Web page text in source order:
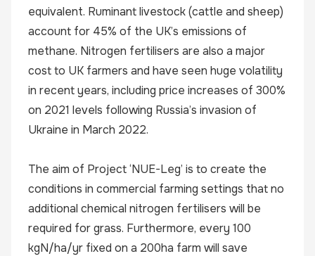
equivalent. Ruminant livestock (cattle and sheep)
account for 45% of the UK’s emissions of
methane. Nitrogen fertilisers are also a major
cost to UK farmers and have seen huge volatility
in recent years, including price increases of 300%
on 2021 levels following Russia’s invasion of
Ukraine in March 2022.
The aim of Project ‘NUE-Leg’ is to create the
conditions in commercial farming settings that no
additional chemical nitrogen fertilisers will be
required for grass. Furthermore, every 100
kgN/ha/yr fixed on a 200ha farm will save